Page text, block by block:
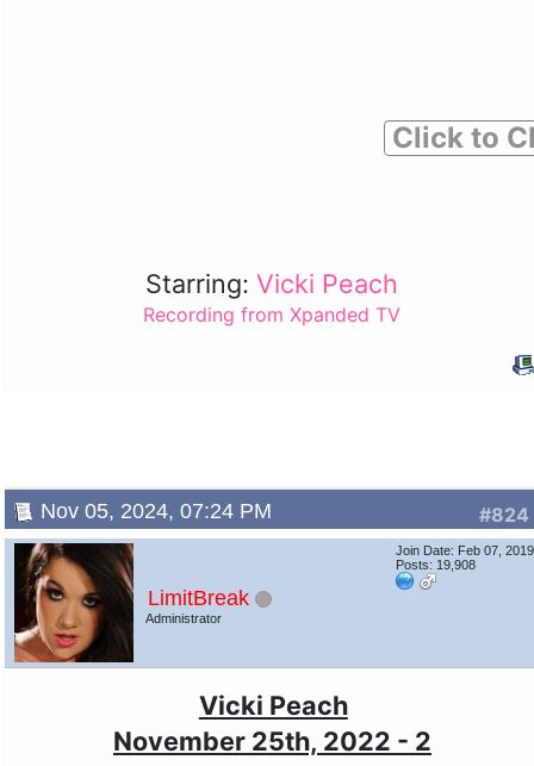
Click to
Starring:Vicki Peach
Recording from Xpanded TV
#824
Nov 05, 2024, 07:24 PM
LimitBreak
Administrator
Join Date: Feb 07, 2019
Posts: 19,908
Vicki Peach
November 25th, 2022 - 2